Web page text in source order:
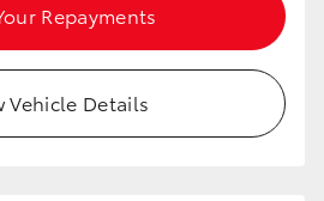
Repayments
Vehicle Details